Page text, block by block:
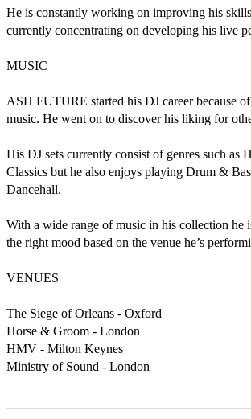
He is constantly working on improving his
currently concentrating on developing his live
MUSIC
ASH FUTURE started his DJ career because
music. He went on to discover his liking for
His DJ sets currently consist of genres such as
Classics but he also enjoys playing Drum &
Dancehall.
With a wide range of music in his collection he
the right mood based on the venue he’s
VENUES
The Siege of Orleans - Oxford
Horse & Groom - London
HMV - Milton Keynes